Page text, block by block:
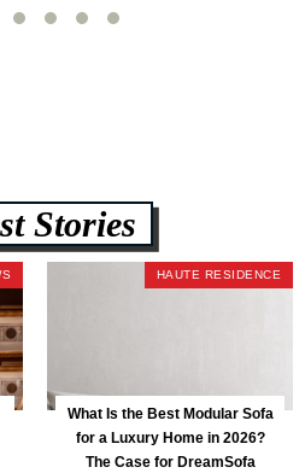
Stories
HAUTE RESIDENCE
What Is the Best Modular Sofa
for a Luxury Home in 2026?
The Case for DreamSofa